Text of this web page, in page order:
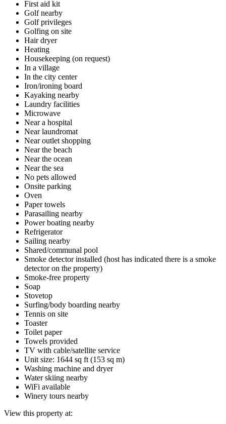
First aid kit
Golf nearby
Golf privileges
Golfing on site
Hair dryer
Heating
Housekeeping (on request)
In a village
In the city center
Iron/ironing board
Kayaking nearby
Laundry facilities
Microwave
Near a hospital
Near laundromat
Near outlet shopping
Near the beach
Near the ocean
Near the sea
No pets allowed
Onsite parking
Oven
Paper towels
Parasailing nearby
Power boating nearby
Refrigerator
Sailing nearby
Shared/communal pool
Smoke detector installed (host has indicated there is a smoke
detector on the property)
Smoke-free property
Soap
Stovetop
Surfing/body boarding nearby
Tennis on site
Toaster
Toilet paper
Towels provided
TV with cable/satellite service
Unit size: 1644 sq ft (153 sq m)
Washing machine and dryer
Water skiing nearby
WiFi available
Winery tours nearby
View this property at: